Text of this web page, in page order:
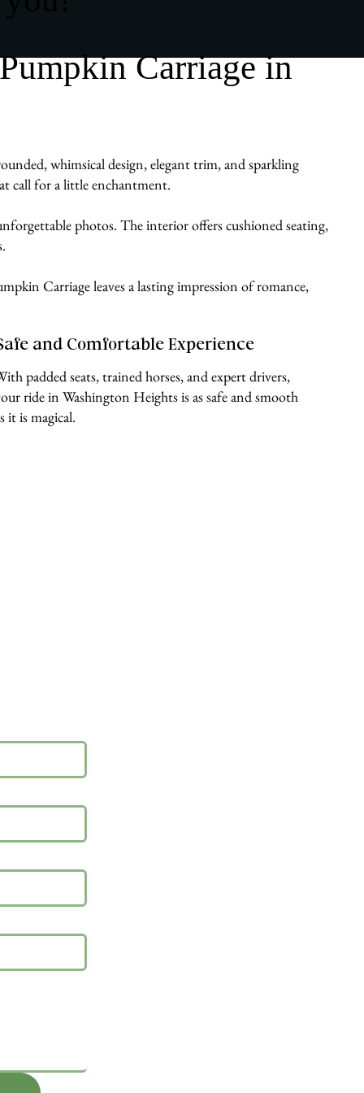
Carriage in
whimsical design, elegant trim, and sparkling
call for a little enchantment.
photos. The interior offers cushioned seating,
Carriage leaves a lasting impression of romance,
and Comfortable Experience
padded seats, trained horses, and expert drivers,
ride in Washington Heights is as safe and smooth
it is magical.